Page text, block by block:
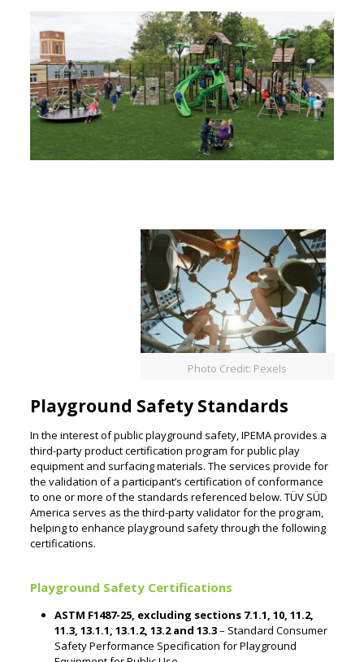
Photo Credit: Pexels
Playground Safety Standards
In the interest of public playground safety, IPEMA provides a
third-party product certification program for public play
equipment and surfacing materials. The services provide for
the validation of a participant’s certification of conformance
to one or more of the standards referenced below. TÜV SÜD
America serves as the third-party validator for the program,
helping to enhance playground safety through the following
certifications.
Playground Safety Certifications
ASTM F1487-25, excluding sections 7.1.1, 10, 11.2,
11.3, 13.1.1, 13.1.2, 13.2 and 13.3– Standard Consumer
Safety Performance Specification for Playground